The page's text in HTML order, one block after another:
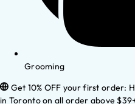
Grooming
Get 10% OFF your first order:
in Toronto on all order above